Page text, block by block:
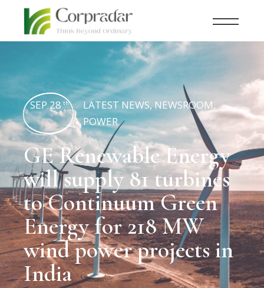
SEP 28 th LATEST NEWS,NEWSROOM,
POWER
GE Renewable Energy
will supply 81 turbines
to Continuum Green
Energy for 218 MW
wind power projects in
India